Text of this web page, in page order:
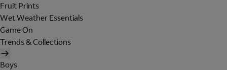
Fruit Prints
Wet Weather Essentials
Game On
Trends & Collections
Boys